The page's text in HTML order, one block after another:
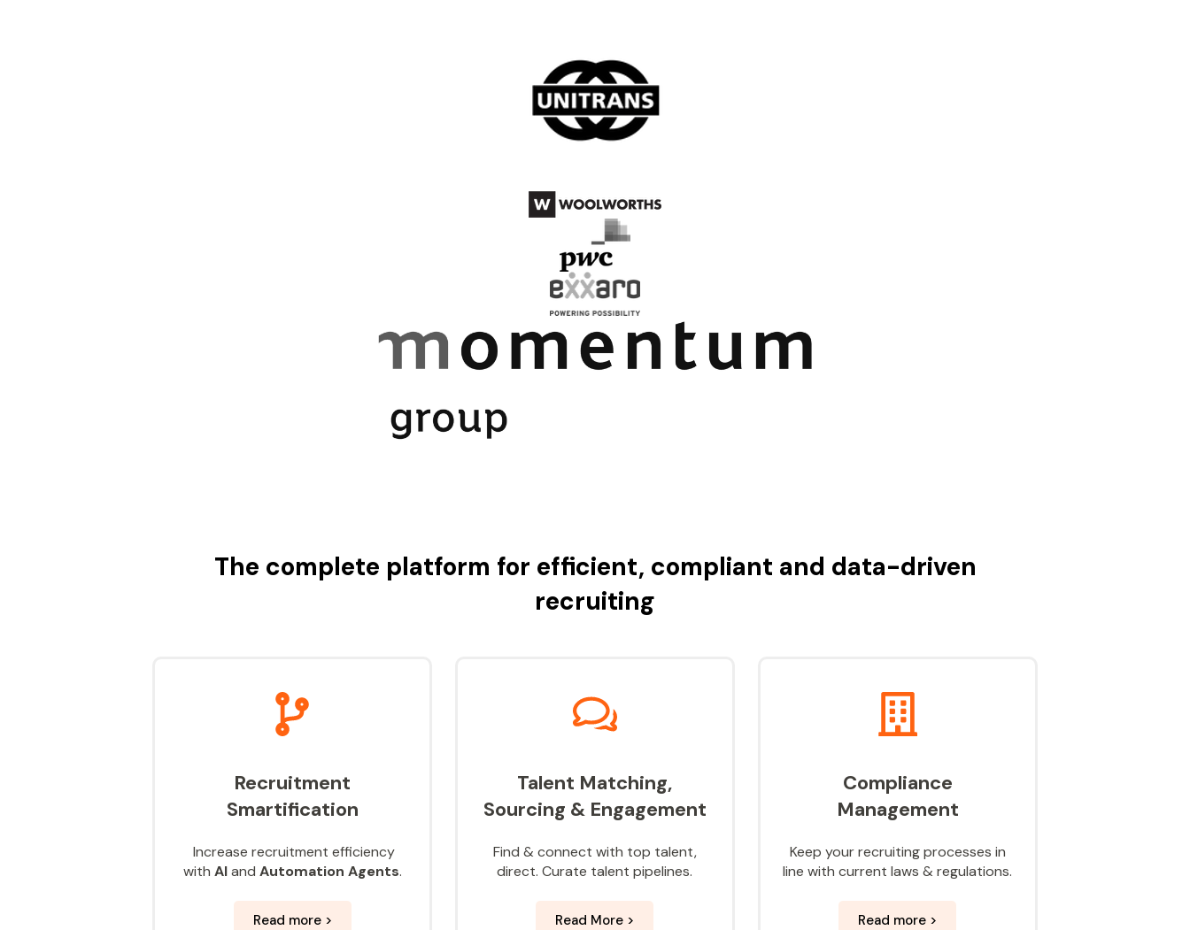
The complete platform for efficient, compliant and data-driven
recruiting
Recruitment
Smartification
Increase recruitment efficiency
with AIand Automation Agents.
Read more >
Talent Matching,
Sourcing & Engagement
Find & connect with top talent,
direct. Curate talent pipelines.
Read More >
Compliance
Management
Keep your recruiting processes in
line with current laws & regulations.
Read more >